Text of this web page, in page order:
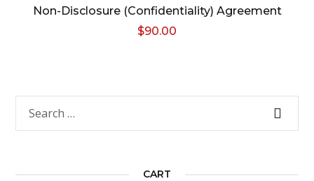
Non-Disclosure (Confidentiality) Agreement
$90.00
CART